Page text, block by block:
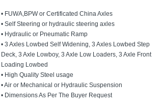
• FUWA,BPW or Certificated China Axles
• Self Steering or hydraulic steering axles
• Hydraulic or Pneumatic Ramp
• 3 Axles Lowbed Self Widening, 3 Axles Lowbed Step
Deck, 3 Axle Lowboy, 3 Axle Low Loaders, 3 Axle Front
Loading Lowbed
• High Quality Steel usage
• Air or Mechanical or Hydraulic Suspension
• Dimensions As Per The Buyer Request